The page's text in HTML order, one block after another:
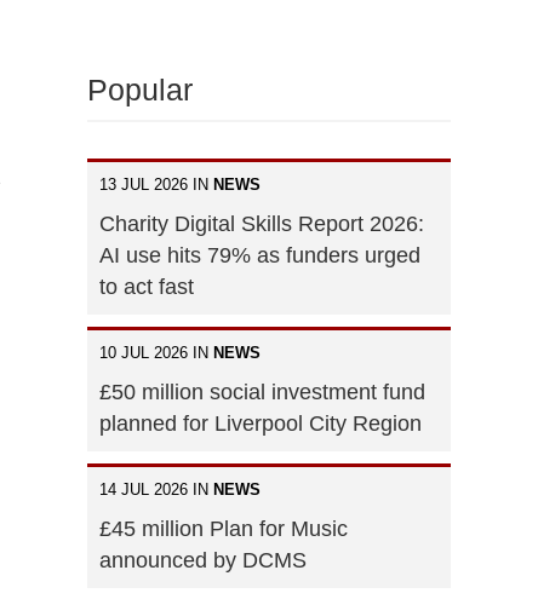
Popular
13 JUL 2026 IN NEWS
Charity Digital Skills Report 2026:
AI use hits 79% as funders urged
to act fast
10 JUL 2026 IN NEWS
£50 million social investment fund
planned for Liverpool City Region
14 JUL 2026 IN NEWS
£45 million Plan for Music
announced by DCMS